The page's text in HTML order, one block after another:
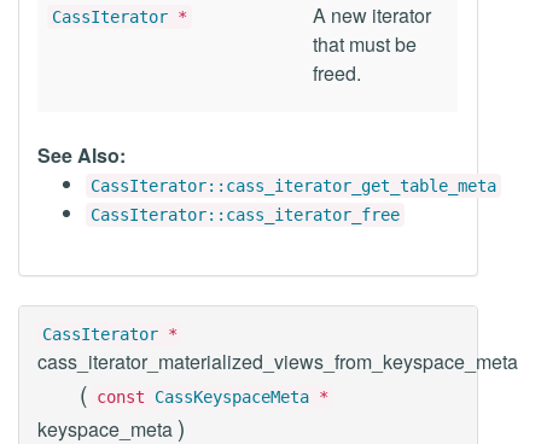
CassIterator *
A new iterator
that must be
freed.
See Also:
CassIterator::cass_iterator_get_table_meta
CassIterator::cass_iterator_free
CassIterator *
cass_iterator_materialized_views_from_keyspace_meta
( const CassKeyspaceMeta *
keyspace_meta )